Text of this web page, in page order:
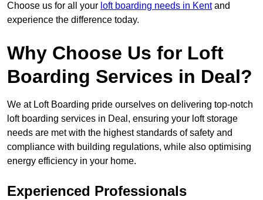
Choose us for all your loft boarding needs in Kentand
experience the difference today.
Why Choose Us for Loft
Boarding Services in Deal?
We at Loft Boarding pride ourselves on delivering top-notch
loft boarding services in Deal, ensuring your loft storage
needs are met with the highest standards of safety and
compliance with building regulations, while also optimising
energy efficiency in your home.
Experienced Professionals